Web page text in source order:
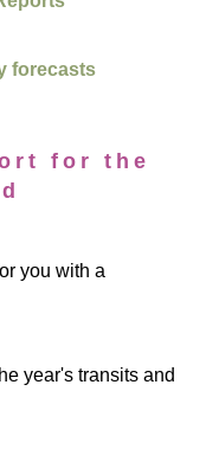
forecasts
for the
you with a
year's transits and